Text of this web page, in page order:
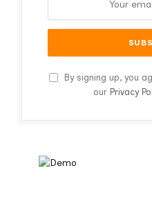
By signing up, you
our Privacy